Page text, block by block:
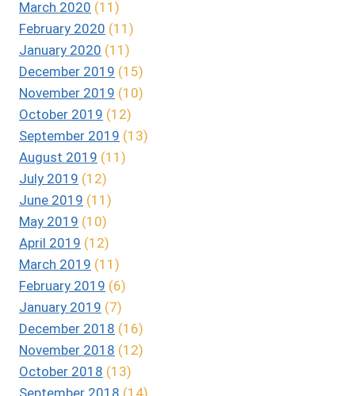
March 2020 (11)
February 2020 (11)
January 2020 (11)
December 2019 (15)
November 2019 (10)
October 2019 (12)
September 2019 (13)
August 2019 (11)
July 2019 (12)
June 2019 (11)
May 2019 (10)
April 2019 (12)
March 2019 (11)
February 2019 (6)
January 2019 (7)
December 2018 (16)
November 2018 (12)
October 2018 (13)
September 2018 (14)